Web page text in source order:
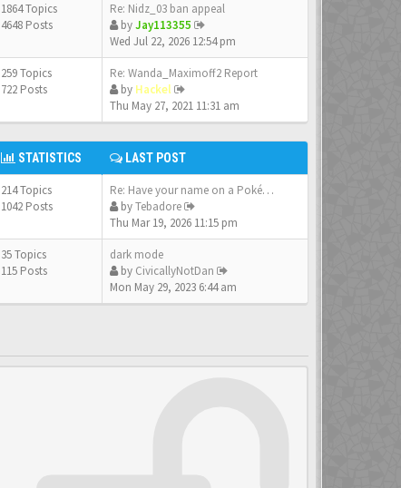
1864 Topics
4648 Posts
Re: Nidz_03 ban appeal
byJay113355
Wed Jul 22, 2026 12:54 pm
259 Topics
722 Posts
Re: Wanda_Maximoff2 Report
by Hackel
Thu May 27, 2021 11:31 am
STATISTICS LAST POST
214 Topics
1042 Posts
Re: Have your name on a Pokém…
byTebadore
Thu Mar 19, 2026 11:15 pm
35 Topics
115 Posts
dark mode
by CivicallyNotDan
Mon May 29, 2023 6:44 am